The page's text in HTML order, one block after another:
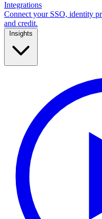
Integrations
Connect your SSO, identity
and credit.